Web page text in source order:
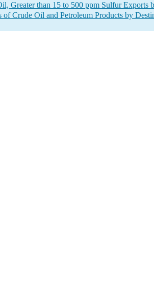
Greater than 15 to 500 ppm Sulfur Exports
of Crude Oil and Petroleum Products by